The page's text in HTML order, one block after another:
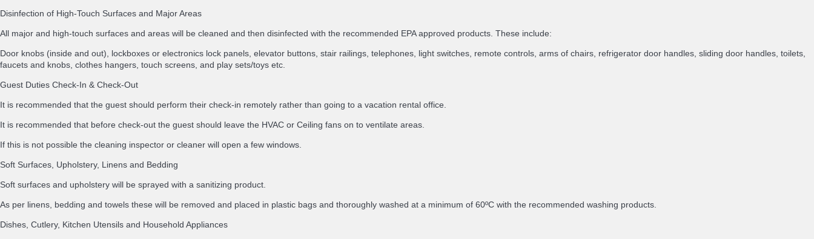
Disinfection of High-Touch Surfaces and Major Areas
All major and high-touch surfaces and areas will be cleaned and then disinfected with the recommended EPA approved products. These include:
Door knobs (inside and out), lockboxes or electronics lock panels, elevator buttons, stair railings, telephones, light switches, remote controls, arms of chairs, refrigerator door handles, sliding door handles, toilets,
faucets and knobs, clothes hangers, touch screens, and play sets/toys etc.
Guest Duties Check-In & Check-Out
It is recommended that the guest should perform their check-in remotely rather than going to a vacation rental office.
It is recommended that before check-out the guest should leave the HVAC or Ceiling fans on to ventilate areas.
If this is not possible the cleaning inspector or cleaner will open a few windows.
Soft Surfaces, Upholstery, Linens and Bedding
Soft surfaces and upholstery will be sprayed with a sanitizing product.
As per linens, bedding and towels these will be removed and placed in plastic bags and thoroughly washed at a minimum of 60ºC with the recommended washing products.
Dishes, Cutlery, Kitchen Utensils and Household Appliances